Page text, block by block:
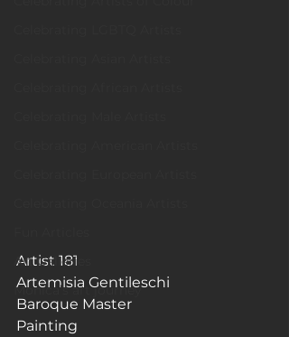
Art Galleries
Monica’s art journey
Artist 181
Artemisia Gentileschi
Baroque Master
Painting